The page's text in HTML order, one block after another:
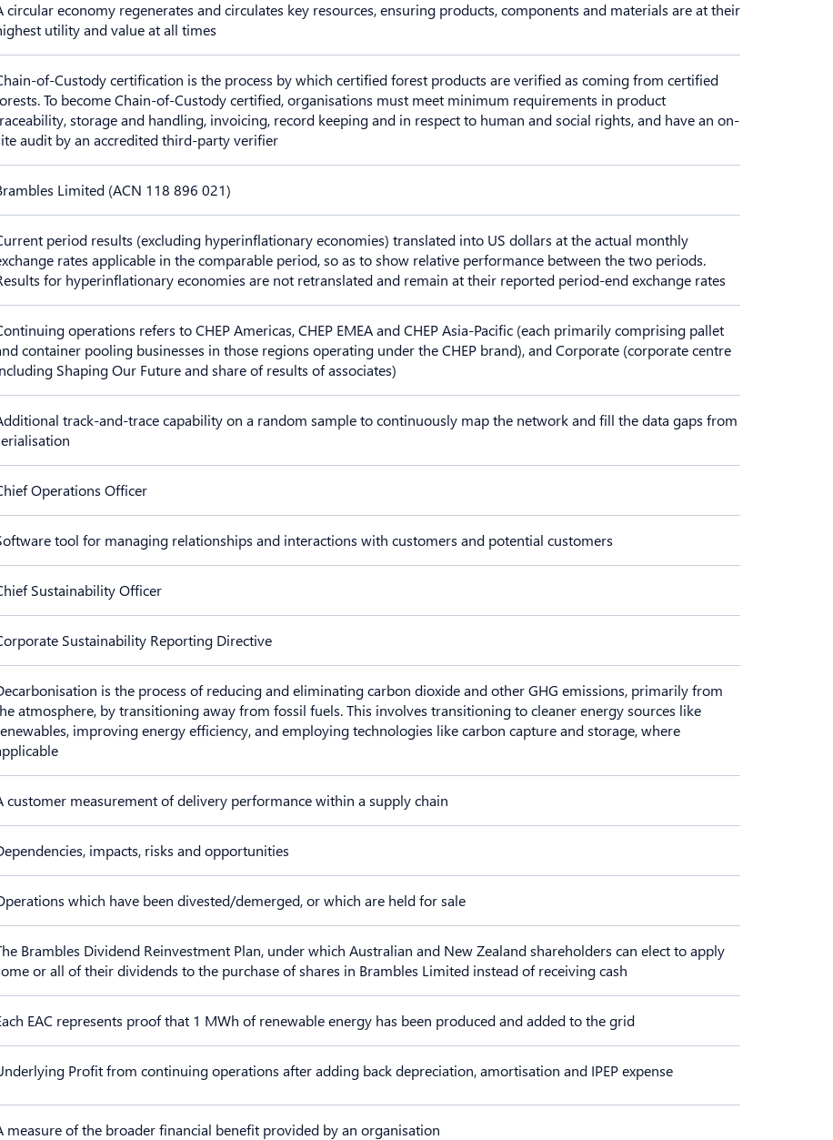
circular economy regenerates and circulates key resources, ensuring products, components and materials are at their
utility and value at all times
of-Custody certification is the process by which certified forest products are verified as coming from certified
To become Chain-of-Custody certified, organisations must meet minimum requirements in product
storage and handling, invoicing, record keeping and in respect to human and social rights, and have an on-
audit by an accredited third-party verifier
Limited (ACN 118 896 021)
period results (excluding hyperinflationary economies) translated into US dollars at the actual monthly
rates applicable in the comparable period, so as to show relative performance between the two periods.
for hyperinflationary economies are not retranslated and remain at their reported period-end exchange rates
operations refers to CHEP Americas, CHEP EMEA and CHEP Asia-Pacific (each primarily comprising pallet
container pooling businesses in those regions operating under the CHEP brand), and Corporate (corporate centre
Shaping Our Future and share of results of associates)
track-and-trace capability on a random sample to continuously map the network and fill the data gaps from
Operations Officer
tool for managing relationships and interactions with customers and potential customers
Sustainability Officer
Sustainability Reporting Directive
is the process of reducing and eliminating carbon dioxide and other GHG emissions, primarily from
atmosphere, by transitioning away from fossil fuels. This involves transitioning to cleaner energy sources like
improving energy efficiency, and employing technologies like carbon capture and storage, where
customer measurement of delivery performance within a supply chain
impacts, risks and opportunities
which have been divested/demerged, or which are held for sale
Brambles Dividend Reinvestment Plan, under which Australian and New Zealand shareholders can elect to apply
or all of their dividends to the purchase of shares in Brambles Limited instead of receiving cash
EAC represents proof that 1 MWh of renewable energy has been produced and added to the grid
Profit from continuing operations after adding back depreciation, amortisation and IPEP expense
measure of the broader financial benefit provided by an organisation